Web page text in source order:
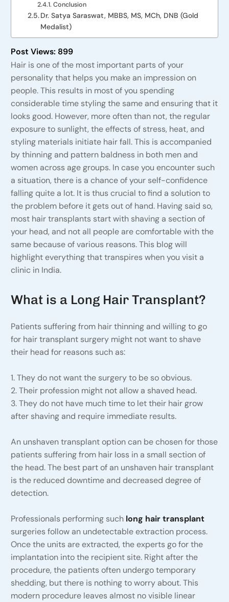
Conclusion
Dr. Satya Saraswat, MBBS, MS, MCh, DNB (Gold
Medalist)
Post Views: 899
Hair is one of the most important parts of your
personality that helps you make an impression on
people. This results in most of you spending
considerable time styling the same and ensuring that it
looks good. However, more often than not, the regular
exposure to sunlight, the effects of stress, heat, and
styling materials initiate hair fall. This is accompanied
by thinning and pattern baldness in both men and
women across age groups. In case you encounter such
a situation, there is a chance of your self-confidence
falling quite a lot. It is thus crucial to find a solution to
the problem before it gets out of hand. Having said so,
most hair transplants start with shaving a section of
your head, and not all people are comfortable with the
same because of various reasons. This blog will
highlight everything that transpires when you visit a
clinic in India.
What is a Long Hair Transplant?
Patients suffering from hair thinning and willing to go
for hair transplant surgery might not want to shave
their head for reasons such as:
1. They do not want the surgery to be so obvious.
2. Their profession might not allow a shaved head.
3. They do not have much time to let their hair grow
after shaving and require immediate results.
An unshaven transplant option can be chosen for those
patients suffering from hair loss in a small section of
the head. The best part of an unshaven hair transplant
is the reduced downtime and decreased degree of
detection.
Professionals performing such long hair transplant
surgeries follow an undetectable extraction process.
Once the units are extracted, the experts go for the
implantation into the recipient site. Right after the
procedure, the patients often undergo temporary
shedding, but there is nothing to worry about. This
modern procedure leaves almost no visible linear